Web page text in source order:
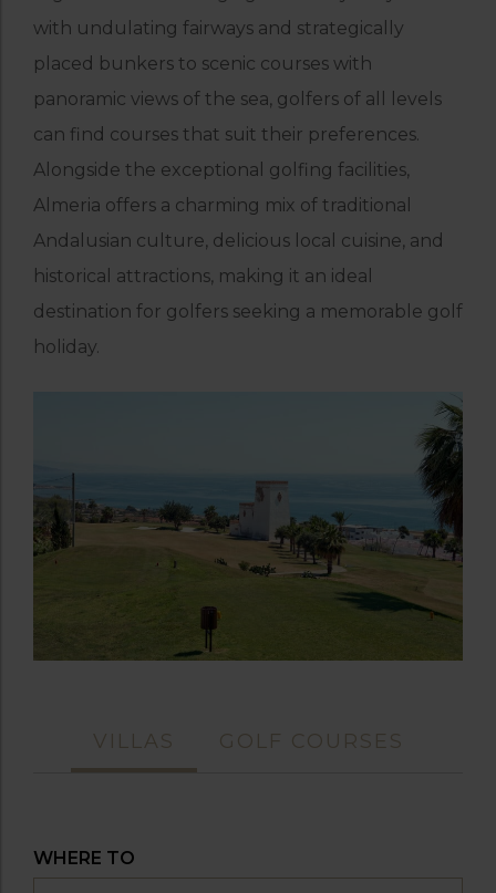
with undulating fairways and strategically
placed bunkers to scenic courses with
panoramic views of the sea, golfers of all levels
can find courses that suit their preferences.
Alongside the exceptional golfing facilities,
Almeria offers a charming mix of traditional
Andalusian culture, delicious local cuisine, and
historical attractions, making it an ideal
destination for golfers seeking a memorable golf
holiday.
VILLAS GOLF COURSES
WHERE TO